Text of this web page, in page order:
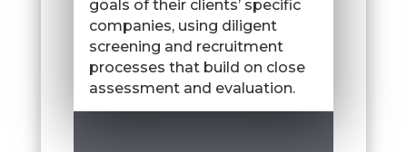
goals of their clients’ specific
companies, using diligent
screening and recruitment
processes that build on close
assessment and evaluation.